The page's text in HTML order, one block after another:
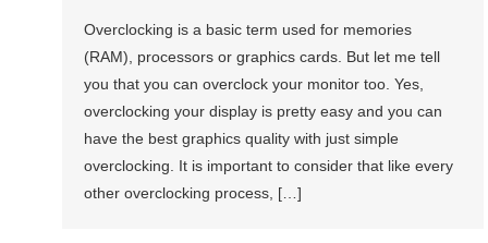
Overclocking is a basic term used for memories
(RAM), processors or graphics cards. But let me tell
you that you can overclock your monitor too. Yes,
overclocking your display is pretty easy and you can
have the best graphics quality with just simple
overclocking. It is important to consider that like every
other overclocking process, […]